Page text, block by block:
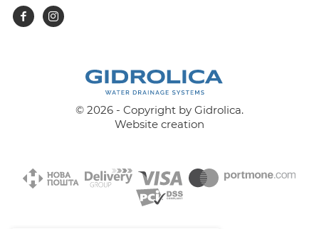
FacebookInstagram
© 2026 - Copyright by Gidrolica.
Website creation